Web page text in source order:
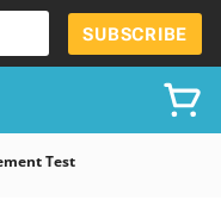
SUBSCRIBE
Test